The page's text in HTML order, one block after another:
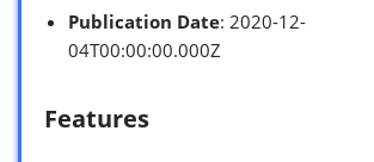
Publication Date: 2020-12-
04T00:00:00.000Z
Features